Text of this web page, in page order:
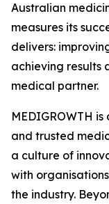
Australian
measures its
delivers:
achieving results
medical partner.
MEDIGROWTH
and trusted
a culture of
with
the industry.